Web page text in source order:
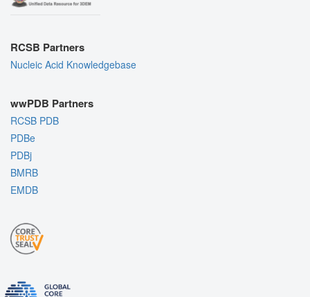
RCSB Partners
Nucleic Acid Knowledgebase
wwPDB Partners
RCSB PDB
PDBe
PDBj
BMRB
EMDB